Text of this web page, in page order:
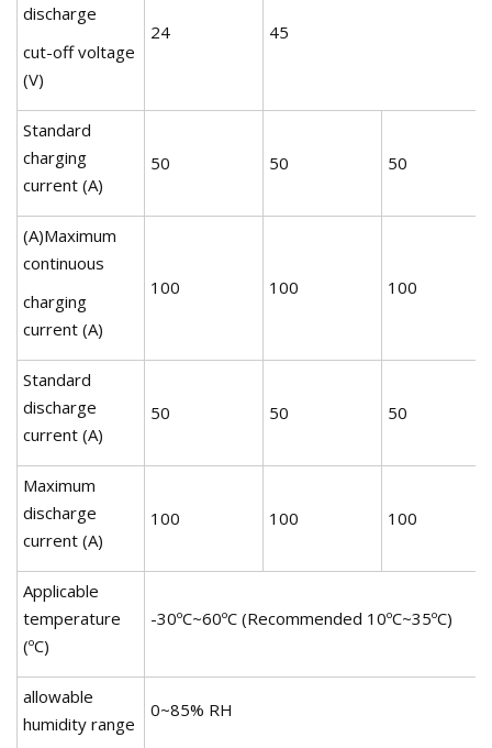
discharge
cut-off voltage
(V)
24 45
Standard
charging
current (A)
50 50 50
(A)Maximum
continuous
charging
current (A)
100 100 100
Standard
discharge
current (A)
50 50 50
Maximum
discharge
current (A)
100 100 100
Applicable
temperature
(ºC)
-30ºC~60ºC (Recommended 10ºC~35ºC)
allowable
humidity range
0~85% RH